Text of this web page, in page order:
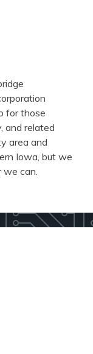
for those
and related
area and
Iowa, but we
we can.